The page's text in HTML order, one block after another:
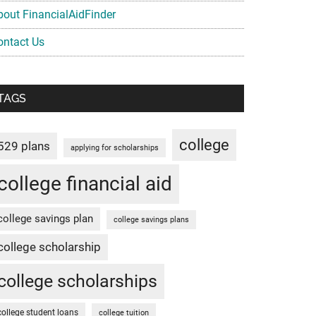
FinancialAidFinder
Us
plans applying for scholarships college
financial aid
savings plan college savings plans
scholarship
scholarships
student loans college tuition